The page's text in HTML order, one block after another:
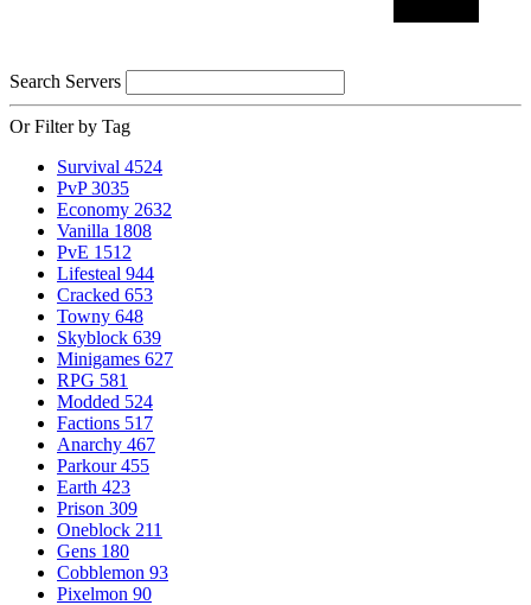
Search Servers
Or Filter by Tag
Survival 4524
PvP 3035
Economy 2632
Vanilla 1808
PvE 1512
Lifesteal 944
Cracked 653
Towny 648
Skyblock 639
Minigames 627
RPG 581
Modded 524
Factions 517
Anarchy 467
Parkour 455
Earth 423
Prison 309
Oneblock 211
Gens 180
Cobblemon 93
Pixelmon 90